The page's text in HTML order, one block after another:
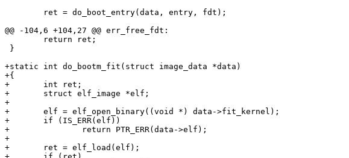
@@ -104,6 +104,27 @@ err_free_fdt:
+static int do_bootm_fit(struct image_data *data)
+{
+	int ret;
+	struct elf_image *elf;
+
+	elf = elf_open_binary((void *) data->fit_kernel);
+	if (IS_ERR(elf))
+		return PTR_ERR(data->elf);
+
+	ret = elf_load(elf);